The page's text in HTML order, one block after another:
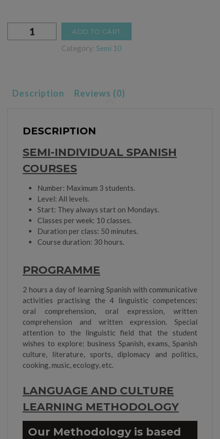
Semi-
individual
ADD TO CART
Category: Semi 10
Description Reviews (0)
DESCRIPTION
SEMI-INDIVIDUAL SPANISH
COURSES
Number: Maximum 3 students.
Level: All levels.
Start: They always start on Mondays.
Classes per week: 10 classes.
Duration per class: 50 minutes.
Course duration: 30 hours.
PROGRAMME
2 hours a day of learning Spanish with communicative
activities practising the 4 linguistic competences:
oral comprehension, oral expression, written
comprehension and written expression. Special
attention to the linguistic field that the student
wishes to explore: business Spanish, exams, Spanish
culture, literature, sports, diplomacy and politics,
cooking, music, ecology, etc.
LANGUAGE AND CULTURE
LEARNING METHODOLOGY
Our Methodology is based